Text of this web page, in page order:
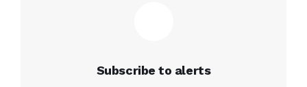
Subscribe to alerts